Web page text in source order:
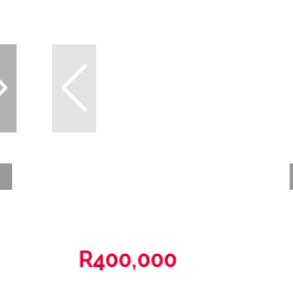
R400,000